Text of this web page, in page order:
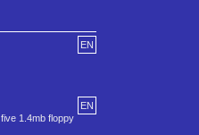
EN
EN
1.4mb floppy